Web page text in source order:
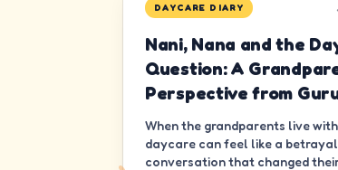
DAYCARE DIARY
Nani, Nana and the
Question: A
Perspective from
When the grandparents live with
daycare can feel like a
conversation that changed